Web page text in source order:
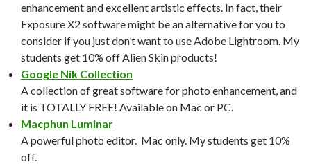
enhancement and excellent artistic effects. In fact, their
Exposure X2 software might be an alternative for you to
consider if you just don’t want to use Adobe Lightroom. My
students get 10% off Alien Skin products!
Google Nik Collection
A collection of great software for photo enhancement, and
it is TOTALLY FREE! Available on Mac or PC.
Macphun Luminar
A powerful photo editor. Mac only. My students get 10%
off.